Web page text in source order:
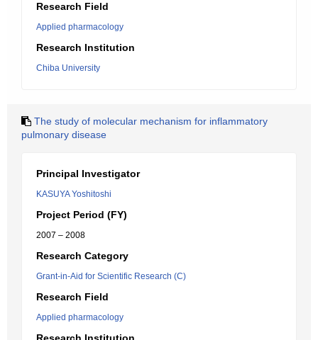
Research Field
Applied pharmacology
Research Institution
Chiba University
The study of molecular mechanism for inflammatory
pulmonary disease
Principal Investigator
KASUYA Yoshitoshi
Project Period (FY)
2007 – 2008
Research Category
Grant-in-Aid for Scientific Research (C)
Research Field
Applied pharmacology